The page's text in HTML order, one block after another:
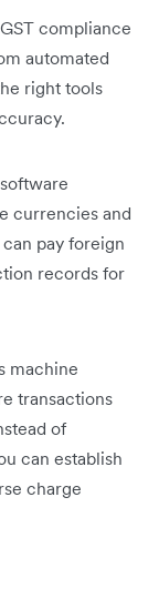
compliance
automated
right tools
currencies and
pay foreign
records for
machine
transactions
of
can establish
charge